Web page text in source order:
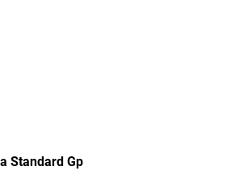
Standard Gp